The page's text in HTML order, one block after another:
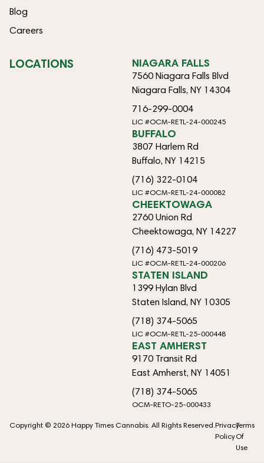
Blog
Careers
LOCATIONS NIAGARA FALLS
7560 Niagara Falls Blvd
Niagara Falls, NY 14304
716-299-0004
LIC #OCM-RETL-24-000245
BUFFALO
3807 Harlem Rd
Buffalo, NY 14215
(716) 322-0104
LIC #OCM-RETL-24-000082
CHEEKTOWAGA
2760 Union Rd
Cheektowaga, NY 14227
(716) 473-5019
LIC #OCM-RETL-24-000206
STATEN ISLAND
1399 Hylan Blvd
Staten Island, NY 10305
(718) 374-5065
LIC #OCM-RETL-25-000448
EAST AMHERST
9170 Transit Rd
East Amherst, NY 14051
(718) 374-5065
OCM-RETO-25-000433
Copyright © 2026 Happy Times Cannabis. All Rights Reserved.Privacy
Policy
Terms
Of
Use